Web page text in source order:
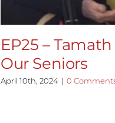
EP25 –
Our Seniors
April 10th, 2024 | 0